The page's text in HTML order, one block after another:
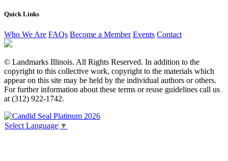
Quick Links
Who We Are FAQs Become a Member Events Contact
© Landmarks Illinois. All Rights Reserved. In addition to the
copyright to this collective work, copyright to the materials which
appear on this site may be held by the individual authors or others.
For further information about these terms or reuse guidelines call us
at (312) 922-1742.
Select Language ▼